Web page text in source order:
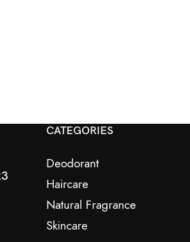
CATEGORIES
Deodorant
Haircare
Natural Fragrance
Skincare